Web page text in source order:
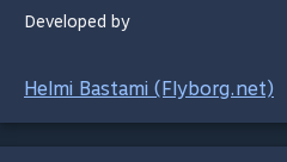
Developed by
Helmi Bastami (Flyborg.net)